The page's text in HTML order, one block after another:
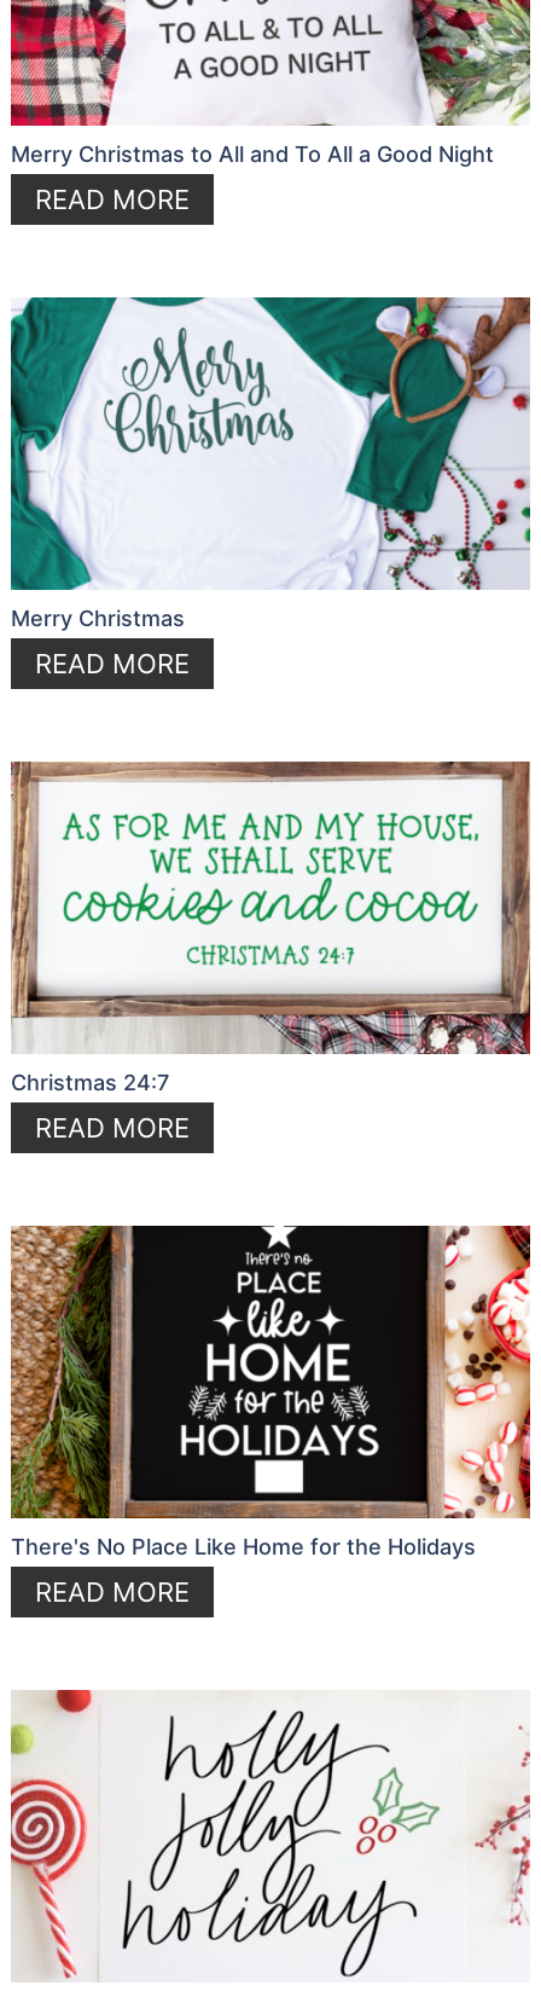
Merry Christmas to All and To All a Good Night
READ MORE
Merry Christmas
READ MORE
Christmas 24:7
READ MORE
There's No Place Like Home for the Holidays
READ MORE